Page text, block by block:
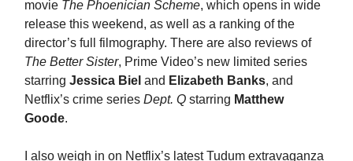
movie The Phoenician Scheme, which opens in wide
release this weekend, as well as a ranking of the
director’s full filmography. There are also reviews of
The Better Sister, Prime Video’s new limited series
starring Jessica Biel and Elizabeth Banks, and
Netflix’s crime series Dept. Q starring Matthew
Goode.
I also weigh in on Netflix’s latest Tudum extravaganza